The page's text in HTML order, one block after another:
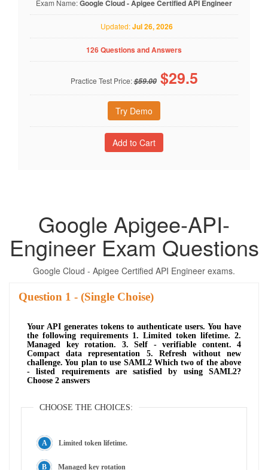
Exam Name:Google Cloud - Apigee Certified API Engineer
Updated:Jul 26, 2026
126 Questions and Answers
Practice Test Price:$59.00 $29.5
Try Demo
Google Apigee-API-
Engineer Exam Questions
Google Cloud - Apigee Certified API Engineer exams.
Question - (Single Choise)
Your API generates tokens to authenticate users. You have
the following requirements 1. Limited token lifetime. 2.
Managed key rotation. 3. Self - verifiable content. 4
Compact data representation 5. Refresh without new
challenge. You plan to use SAML2 Which two of the above
- listed requirements are satisfied by using SAML2?
Choose 2 answers
CHOOSE THE CHOICES:
Limited token lifetime.
Managed key rotation